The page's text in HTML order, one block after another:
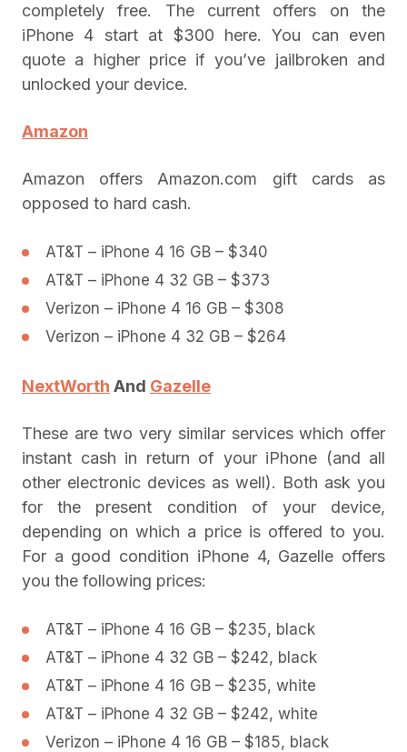
completely free. The current offers on the
iPhone 4 start at $300 here. You can even
quote a higher price if you’ve jailbroken and
unlocked your device.
Amazon
Amazon offers Amazon.com gift cards as
opposed to hard cash.
AT&T – iPhone 4 16 GB – $340
AT&T – iPhone 4 32 GB – $373
Verizon – iPhone 4 16 GB – $308
Verizon – iPhone 4 32 GB – $264
NextWorth And Gazelle
These are two very similar services which offer
instant cash in return of your iPhone (and all
other electronic devices as well). Both ask you
for the present condition of your device,
depending on which a price is offered to you.
For a good condition iPhone 4, Gazelle offers
you the following prices:
AT&T – iPhone 4 16 GB – $235, black
AT&T – iPhone 4 32 GB – $242, black
AT&T – iPhone 4 16 GB – $235, white
AT&T – iPhone 4 32 GB – $242, white
Verizon – iPhone 4 16 GB – $185, black